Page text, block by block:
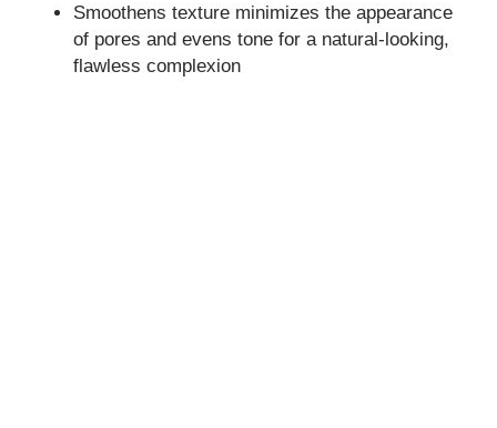
Smoothens texture minimizes the appearance
of pores and evens tone for a natural-looking,
flawless complexion